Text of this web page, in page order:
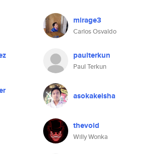
mirage3
Carlos Osvaldo
paulterkun
Paul Terkun
asokakeisha
thevoid
Willy Wonka